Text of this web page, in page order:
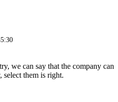
we can say that the company can
select them is right.